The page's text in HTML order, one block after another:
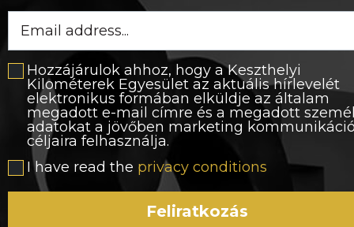
Hozzájárulok ahhoz, hogy a Keszthelyi
Kilométerek Egyesület az aktuális hírlevelét
elektronikus formában elküldje az általam
megadott e-mail címre és a megadott
adatokat a jövőben marketing
céljaira felhasználja.
I have read the privacy conditions
Feliratkozás